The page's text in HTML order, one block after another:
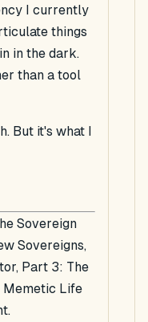
I currently
things
in the dark.
than a tool
But it's what I
Sovereign
Sovereigns,
Part 3: The
Memetic Life